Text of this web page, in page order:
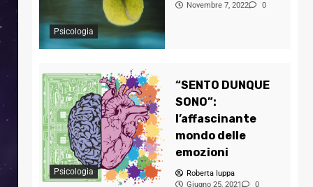
Psicologia
Novembre 7, 2022
0
Psicologia
“SENTO DUNQUE
SONO”:
l’affascinante
mondo delle
emozioni
Roberta Iuppa
Giugno 25, 2021
0